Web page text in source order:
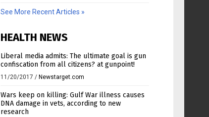
See More Recent Articles »
HEALTH NEWS
Liberal media admits: The ultimate goal is gun
confiscation from all citizens? at gunpoint!
11/20/2017 / Newstarget.com
Wars keep on killing: Gulf War illness causes
DNA damage in vets, according to new
research